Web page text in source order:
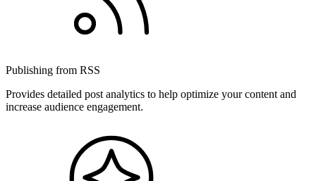
Publishing from RSS
Provides detailed post analytics to help optimize your content and
increase audience engagement.